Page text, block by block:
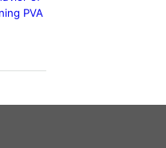
PVA